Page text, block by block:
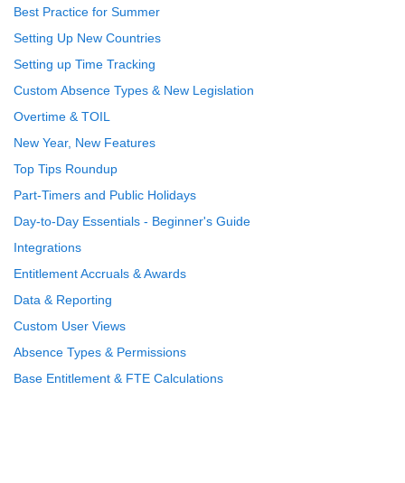
Best Practice for Summer
Setting Up New Countries
Setting up Time Tracking
Custom Absence Types & New Legislation
Overtime & TOIL
New Year, New Features
Top Tips Roundup
Part-Timers and Public Holidays
Day-to-Day Essentials - Beginner's Guide
Integrations
Entitlement Accruals & Awards
Data & Reporting
Custom User Views
Absence Types & Permissions
Base Entitlement & FTE Calculations